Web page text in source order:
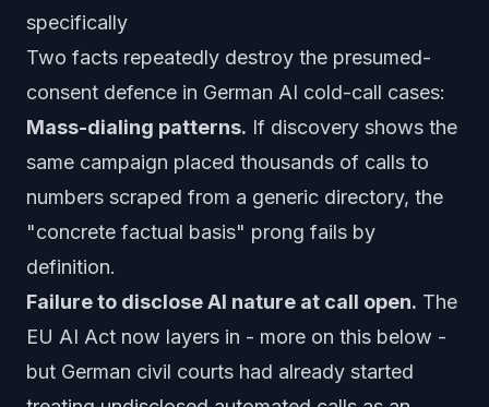
specifically
Two facts repeatedly destroy the presumed-
consent defence in German AI cold-call cases:
Mass-dialing patterns. If discovery shows the
same campaign placed thousands of calls to
numbers scraped from a generic directory, the
"concrete factual basis" prong fails by
definition.
Failure to disclose AI nature at call open. The
EU AI Act now layers in - more on this below -
but German civil courts had already started